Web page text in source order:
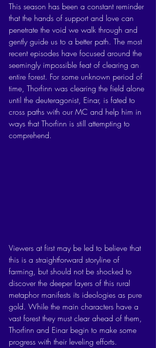
This season has been a constant reminder
that the hands of support and love can
penetrate the void we walk through and
gently guide us to a better path. The most
recent episodes have focused around the
seemingly impossible feat of clearing an
entire forest. For some unknown period of
time, Thorfinn was clearing the field alone
until the deuteragonist, Einar, is fated to
cross paths with our MC and help him in
ways that Thorfinn is still attempting to
comprehend.
Viewers at first may be led to believe that
this is a straightforward storyline of
farming, but should not be shocked to
discover the deeper layers of this rural
metaphor manifests its ideologies as pure
gold. While the main characters have a
vast forest they must clear ahead of them,
Thorfinn and Einar begin to make some
progress with their leveling efforts.